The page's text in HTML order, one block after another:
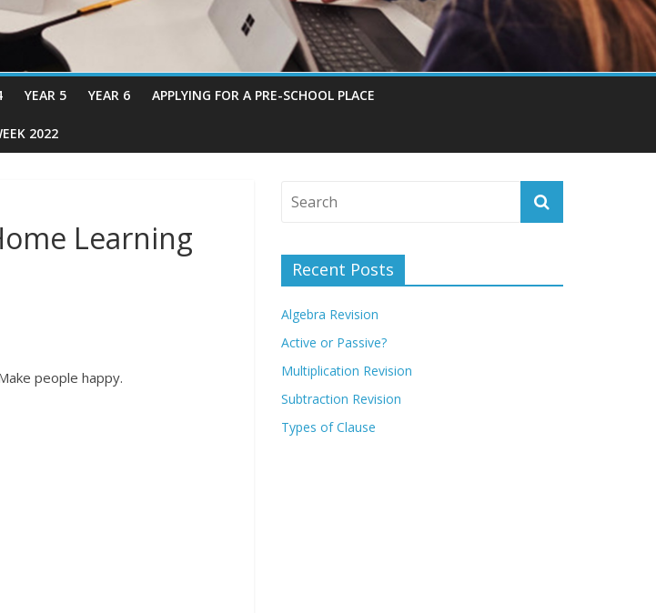
YEAR 5 YEAR 6 APPLYING FOR A PRE-SCHOOL PLACE
2022
Learning
people happy.
Recent Posts
Algebra Revision
Active or Passive?
Multiplication Revision
Subtraction Revision
Types of Clause